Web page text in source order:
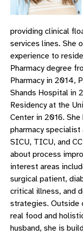
providing clinical
services lines. She
experience to
Pharmacy degree
Pharmacy in 2014,
Shands Hospital in
Residency at the
Center in 2016.
pharmacy
SICU, TICU, and
about process
interest areas
surgical patient,
critical illness, and
strategies. Outside
real food and
husband, she is